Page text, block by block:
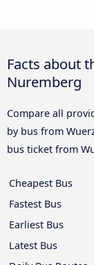
Facts about
Nuremberg
Compare all
by bus from
bus ticket from
Cheapest Bus
Fastest Bus
Earliest Bus
Latest Bus